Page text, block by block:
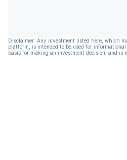
Disclaimer: Any investment listed here, which
platform, is intended to be used for
basis for making an investment decision, and is